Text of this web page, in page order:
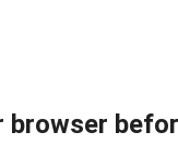
browser